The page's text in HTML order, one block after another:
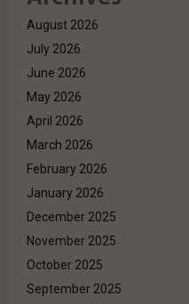
August 2026
July 2026
June 2026
May 2026
April 2026
March 2026
February 2026
January 2026
December 2025
November 2025
October 2025
September 2025